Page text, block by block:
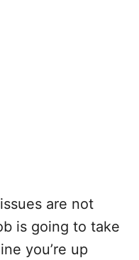
are not
is going to take
you’re up